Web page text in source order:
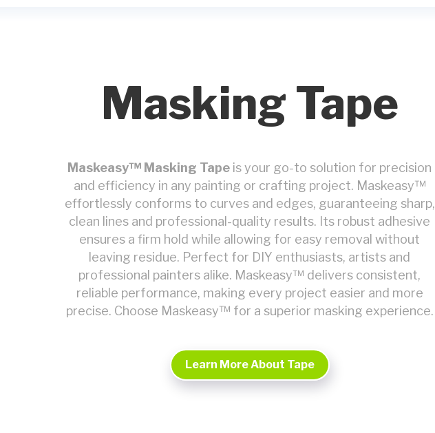
Masking Tape
Maskeasy™ Masking Tape is your go-to solution for precision
and efficiency in any painting or crafting project. Maskeasy™
effortlessly conforms to curves and edges, guaranteeing sharp,
clean lines and professional-quality results. Its robust adhesive
ensures a firm hold while allowing for easy removal without
leaving residue. Perfect for DIY enthusiasts, artists and
professional painters alike. Maskeasy™ delivers consistent,
reliable performance, making every project easier and more
precise. Choose Maskeasy™ for a superior masking experience.
Learn More About Tape